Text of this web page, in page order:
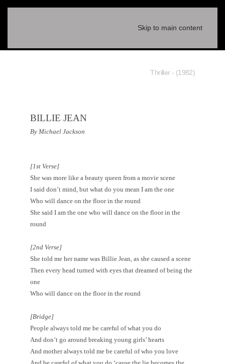
Skip to main content
(1982) - Thriller
BILLIE JEAN
By Michael Jackson
[1st Verse]
She was more like a beauty queen from a movie scene
I said don’t mind, but what do you mean I am the one
Who will dance on the floor in the round
She said I am the one who will dance on the floor in the
round
[2nd Verse]
She told me her name was Billie Jean, as she caused a scene
Then every head turned with eyes that dreamed of being the
one
Who will dance on the floor in the round
[Bridge]
People always told me be careful of what you do
And don’t go around breaking young girls’ hearts
And mother always told me be careful of who you love